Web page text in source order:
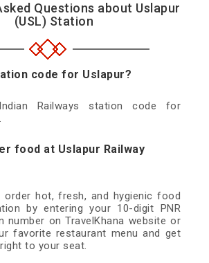
Questions about Uslapur
(USL) Station
code for Uslapur?
Railways station code for
.
food at Uslapur Railway
order hot, fresh, and hygienic food
by entering your 10-digit PNR
number on TravelKhana website or
favorite restaurant menu and get
to your seat.